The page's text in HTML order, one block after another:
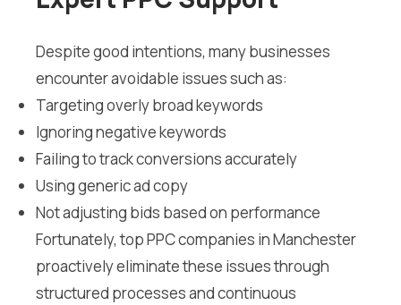
Despite good intentions, many businesses
encounter avoidable issues such as:
Targeting overly broad keywords
Ignoring negative keywords
Failing to track conversions accurately
Using generic ad copy
Not adjusting bids based on performance
Fortunately, top PPC companies in Manchester
proactively eliminate these issues through
structured processes and continuous